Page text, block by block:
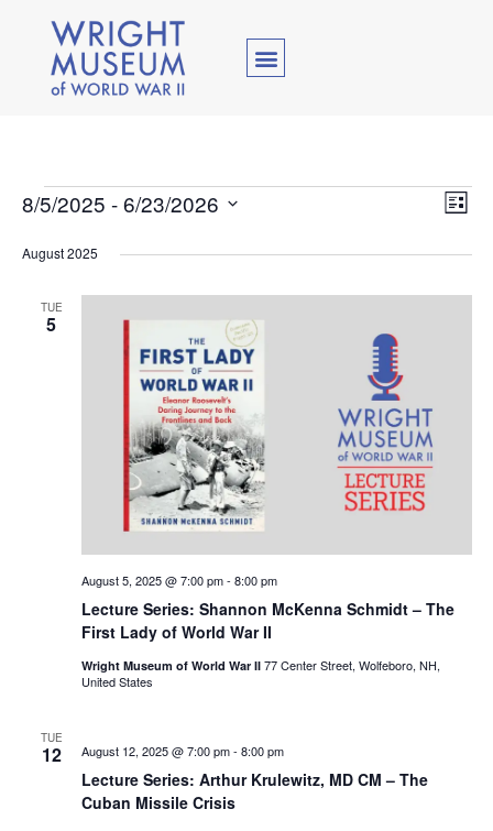
List
8/5/2025 - 6/23/2026
date.
August 2025
TUE
5
Lecture Series: Shannon McKenna Schmidt – The
First Lady of World War II
August 5, 2025 @ 7:00 pm- 8:00 pm
Wright Museum of World War II 77 Center Street, Wolfeboro, NH,
United States
TUE
12
Lecture Series: Arthur Krulewitz, MD CM – The
Cuban Missile Crisis
August 12, 2025 @ 7:00 pm- 8:00 pm